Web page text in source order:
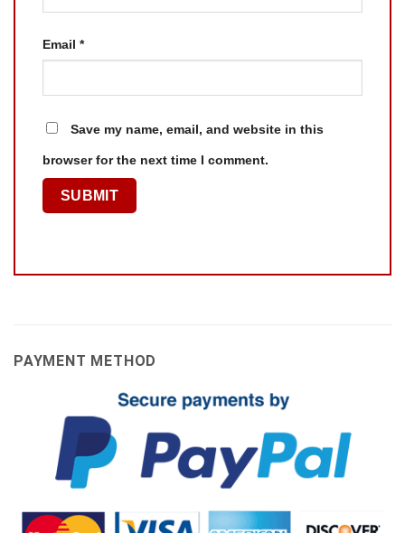
Email *
Save my name, email, and website in this
browser for the next time I comment.
PAYMENT METHOD